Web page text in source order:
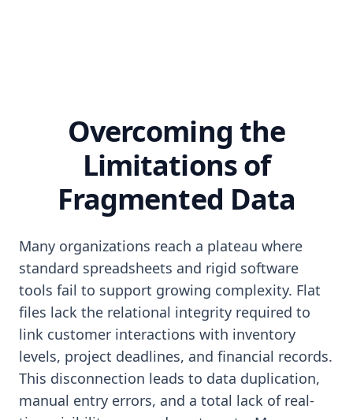
Overcoming the
Limitations of
Fragmented Data
Many organizations reach a plateau where
standard spreadsheets and rigid software
tools fail to support growing complexity. Flat
files lack the relational integrity required to
link customer interactions with inventory
levels, project deadlines, and financial records.
This disconnection leads to data duplication,
manual entry errors, and a total lack of real-